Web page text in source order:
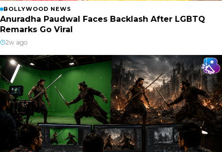
BOLLYWOOD NEWS
Anuradha Paudwal Faces Backlash After LGBTQ
Remarks Go Viral
2w ago